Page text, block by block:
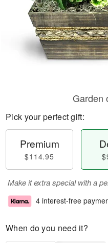
Garden
Pick your perfect gift:
Premium
$114.95
Make it extra special with a
4 interest-free
When do you need it?